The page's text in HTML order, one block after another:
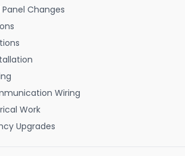
Changes
Wiring
Work
Upgrades